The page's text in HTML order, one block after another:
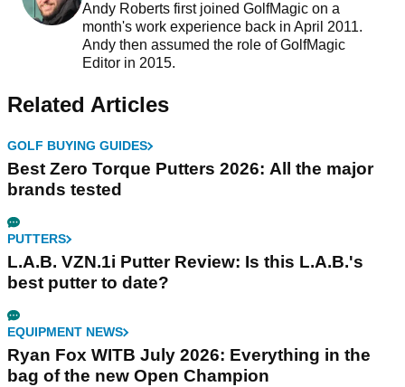
Andy Roberts first joined GolfMagic on a
month's work experience back in April 2011.
Andy then assumed the role of GolfMagic
Editor in 2015.
Related Articles
GOLF BUYING GUIDES
Best Zero Torque Putters 2026: All the major
brands tested
PUTTERS
L.A.B. VZN.1i Putter Review: Is this L.A.B.'s
best putter to date?
EQUIPMENT NEWS
Ryan Fox WITB July 2026: Everything in the
bag of the new Open Champion